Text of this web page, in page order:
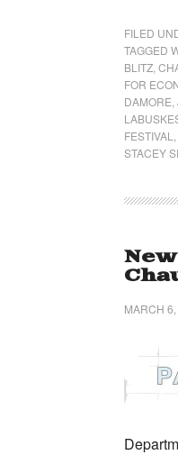
FILED
TAGGED
BLITZ
FOR
DAMORE
FESTIVAL
STACEY
MARCH